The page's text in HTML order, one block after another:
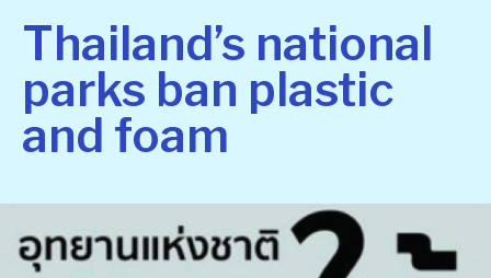
Thailand’s national
parks ban plastic
and foam